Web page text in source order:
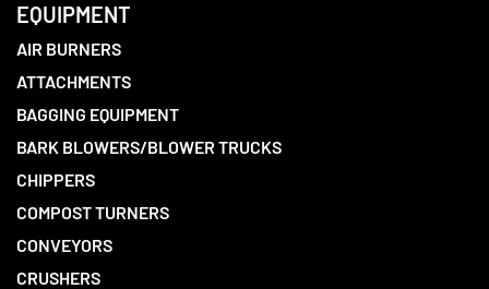
EQUIPMENT
AIR BURNERS
ATTACHMENTS
BAGGING EQUIPMENT
BARK BLOWERS/BLOWER TRUCKS
CHIPPERS
COMPOST TURNERS
CONVEYORS
CRUSHERS